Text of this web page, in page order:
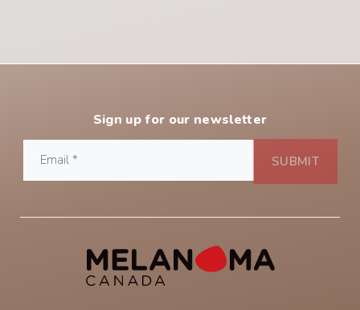
Sign up for our newsletter